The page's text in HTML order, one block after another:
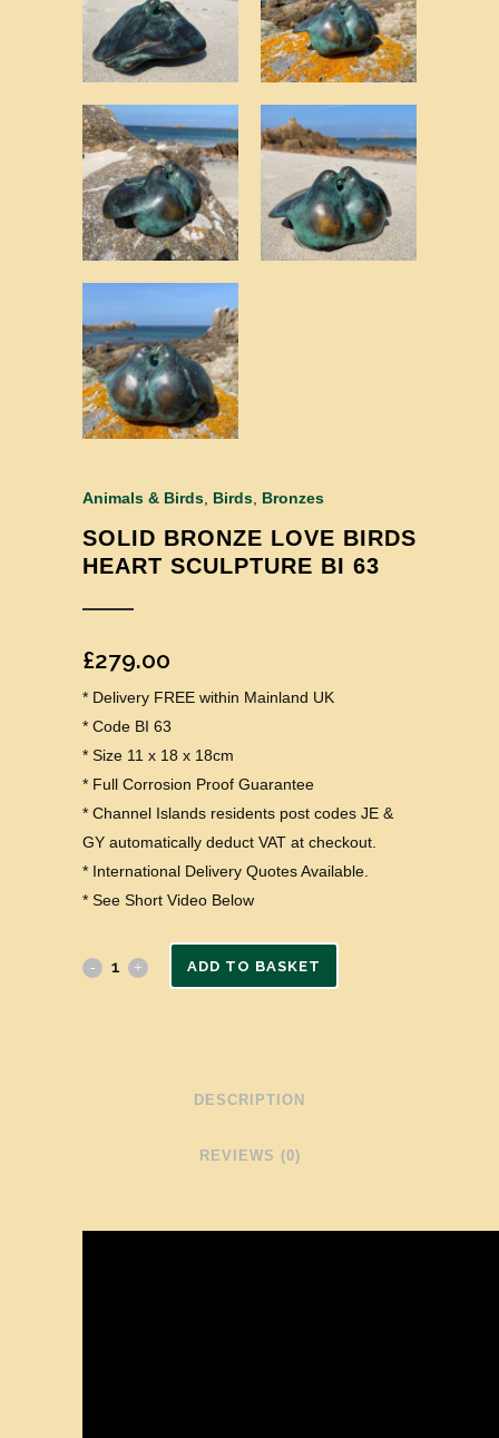
Animals & Birds Birds Bronzes
SOLID BRONZE LOVE BIRDS
HEART SCULPTURE BI 63
£279.00
* Delivery FREE within Mainland UK
* Code BI 63
* Size 11 x 18 x 18cm
* Full Corrosion Proof Guarantee
* Channel Islands residents post codes JE &
GY automatically deduct VAT at checkout.
* International Delivery Quotes Available.
* See Short Video Below
ADD TO BASKET
DESCRIPTION
REVIEWS (0)